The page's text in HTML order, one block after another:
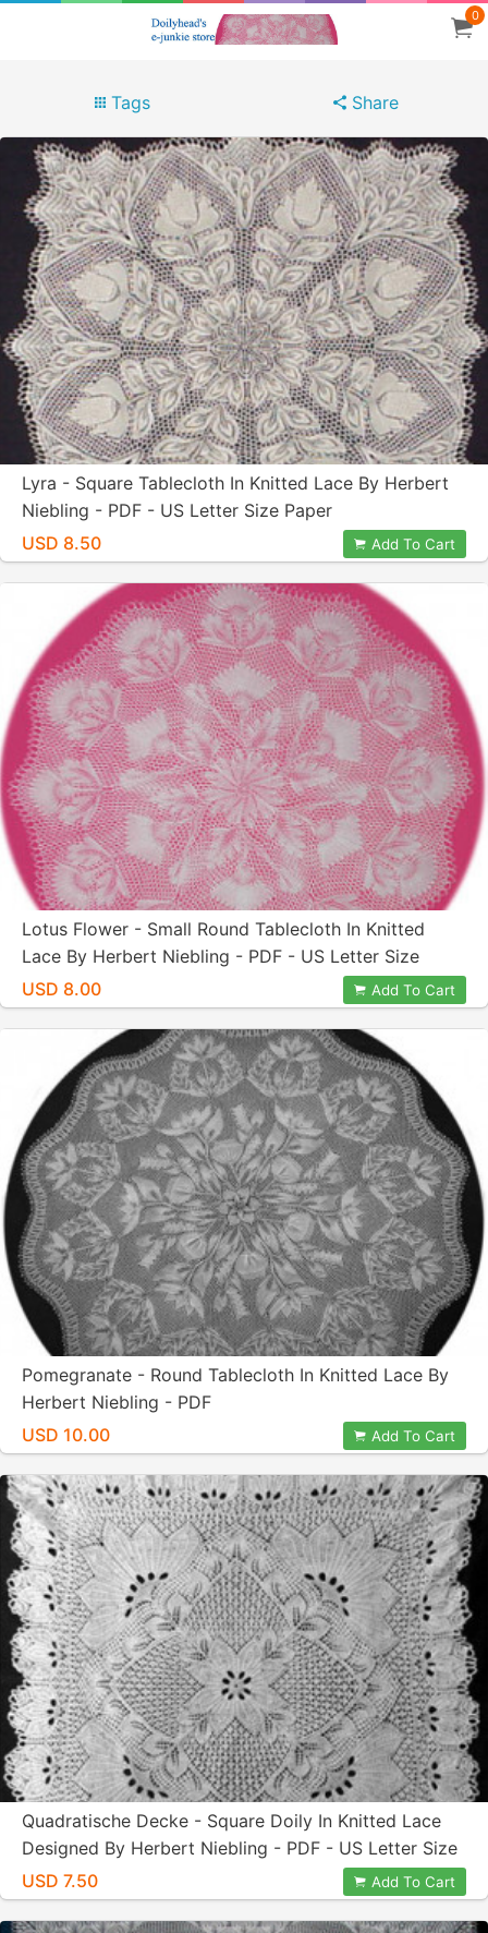
0
Tags Share
Lyra - Square Tablecloth In Knitted Lace By Herbert
Niebling - PDF - US Letter Size Paper
USD 8.50
Add To Cart
Lotus Flower - Small Round Tablecloth In Knitted
Lace By Herbert Niebling - PDF - US Letter Size
USD 8.00
Add To Cart
Pomegranate - Round Tablecloth In Knitted Lace By
Herbert Niebling - PDF
USD 10.00
Add To Cart
Quadratische Decke - Square Doily In Knitted Lace
Designed By Herbert Niebling - PDF - US Letter Size
USD 7.50
Add To Cart